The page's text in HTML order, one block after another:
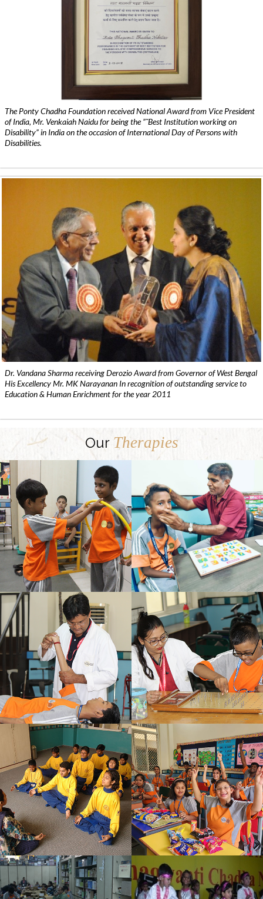
The Ponty Chadha Foundation received National Award from Vice President
of India, Mr. Venkaiah Naidu for being the ”˜Best Institution working on
Disability” in India on the occasion of International Day of Persons with
Disabilities.
Dr. Vandana Sharma receiving Derozio Award from Governor of West Bengal
His Excellency Mr. MK Narayanan In recognition of outstanding service to
Education & Human Enrichment for the year 2011
Our Therapies